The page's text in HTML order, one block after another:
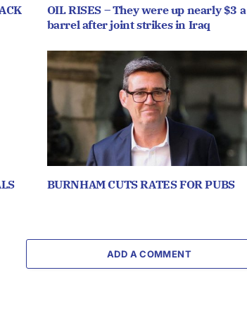
OIL RISES – They were up nearly $3 a
barrel after joint strikes in Iraq
BURNHAM CUTS RATES FOR PUBS
ADD A COMMENT